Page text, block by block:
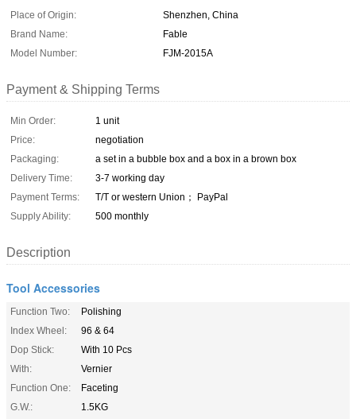
Place of Origin:
Shenzhen, China
Brand Name:
Fable
Model Number:
FJM-2015A
Payment & Shipping Terms
Min Order:
1 unit
Price:
negotiation
Packaging:
a set in a bubble box and a box in a brown box
Delivery Time:
3-7 working day
Payment Terms:
T/T or western Union； PayPal
Supply Ability:
500 monthly
Description
Tool Accessories
Function Two:
Polishing
Index Wheel:
96 & 64
Dop Stick:
With 10 Pcs
With:
Vernier
Function One:
Faceting
G.W.:
1.5KG